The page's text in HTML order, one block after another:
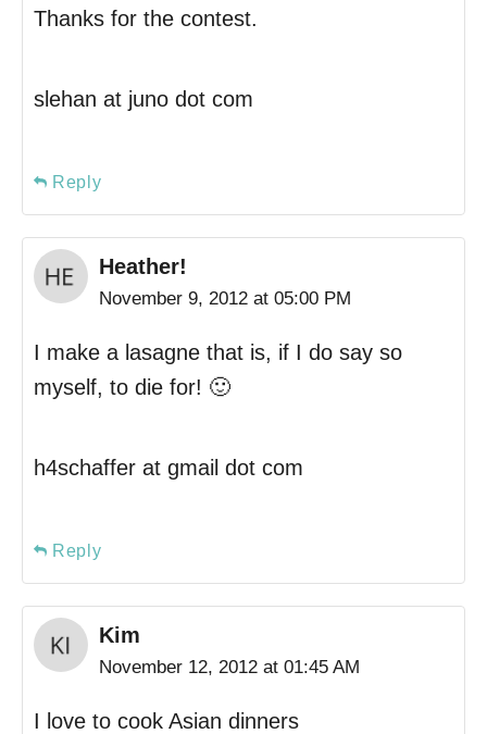
Thanks for the contest.
slehan at juno dot com
Reply
Heather!
November 9, 2012 at 05:00 PM
I make a lasagne that is, if I do say so
myself, to die for! 🙂
h4schaffer at gmail dot com
Reply
Kim
November 12, 2012 at 01:45 AM
I love to cook Asian dinners